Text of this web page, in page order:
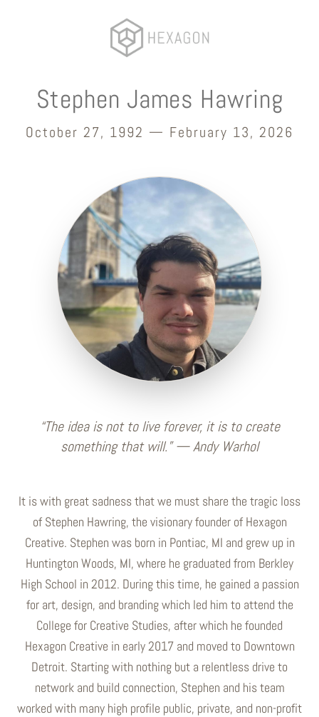
Stephen James Hawring
October 27, 1992 — February 13, 2026
“The idea is not to live forever, it is to create
something that will.” — Andy Warhol
It is with great sadness that we must share the tragic loss
of Stephen Hawring, the visionary founder of Hexagon
Creative. Stephen was born in Pontiac, MI and grew up in
Huntington Woods, MI, where he graduated from Berkley
High School in 2012. During this time, he gained a passion
for art, design, and branding which led him to attend the
College for Creative Studies, after which he founded
Hexagon Creative in early 2017 and moved to Downtown
Detroit. Starting with nothing but a relentless drive to
network and build connection, Stephen and his team
worked with many high profile public, private, and non-profit